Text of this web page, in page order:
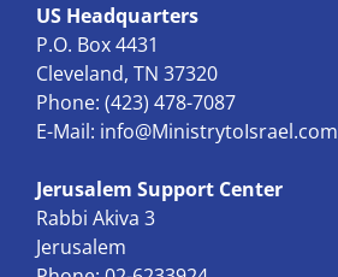
US Headquarters
P.O. Box 4431
Cleveland, TN 37320
Phone: (423) 478-7087
E-Mail: info@MinistrytoIsrael.com
Jerusalem Support Center
Rabbi Akiva 3
Jerusalem